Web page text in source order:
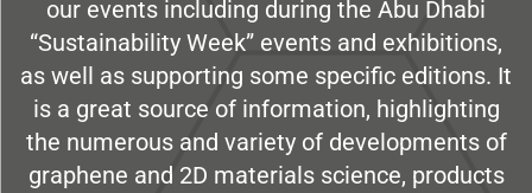
our events including during the Abu Dhabi
“Sustainability Week” events and exhibitions,
as well as supporting some specific editions. It
is a great source of information, highlighting
the numerous and variety of developments of
graphene and 2D materials science, products